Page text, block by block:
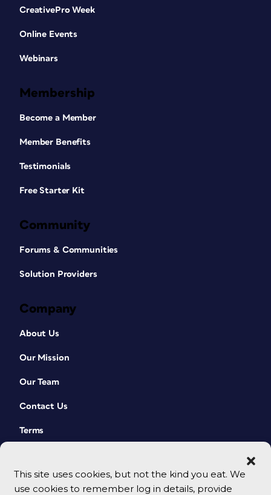
This site uses cookies, but not the kind you eat. We
use cookies to remember log in details, provide
CreativePro Week
Online Events
Webinars
Membership
Become a Member
Member Benefits
Testimonials
Free Starter Kit
Community
Forums & Communities
Solution Providers
Company
About Us
Our Mission
Our Team
Contact Us
Terms